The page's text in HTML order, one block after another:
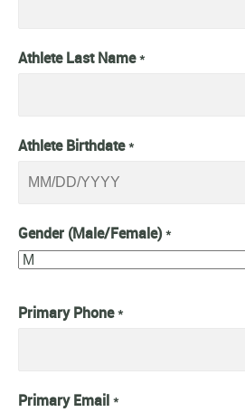
Athlete Last Name*
Athlete Birthdate*
Gender (Male/Female)*
Primary Phone*
Primary Email*